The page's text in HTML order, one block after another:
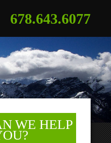
678.643.6077
WE HELP